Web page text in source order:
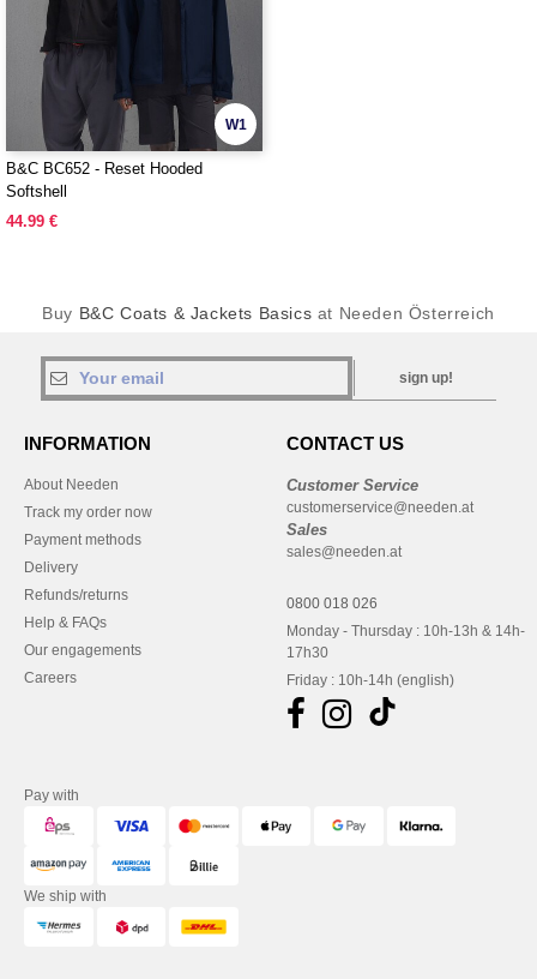
W1
B&C BC652 - Reset Hooded
Softshell
44.99 €
Buy B&C Coats & Jackets Basics at Needen Österreich
sign up!
INFORMATION
About Needen
Track my order now
Payment methods
Delivery
Refunds/returns
Help & FAQs
Our engagements
Careers
CONTACT US
Customer Service
customerservice@needen.at
Sales
sales@needen.at
0800 018 026
Monday - Thursday : 10h-13h & 14h-
17h30
Friday : 10h-14h (english)
Pay with
We ship with